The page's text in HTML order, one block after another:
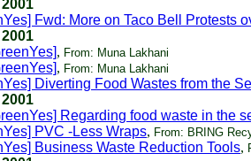
Fwd: More on Taco Bell Protests
, From: Muna Lakhani
, From: Muna Lakhani
Diverting Food Wastes from the
Regarding food waste in the
PVC -Less Wraps, From: BRING
Business Waste Reduction Tools,